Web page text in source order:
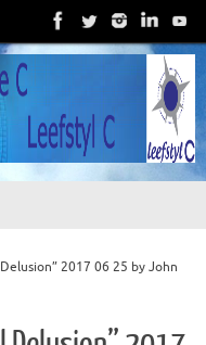
2017 06 25 by John